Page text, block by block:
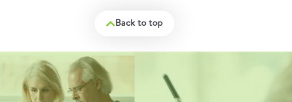
Back to top